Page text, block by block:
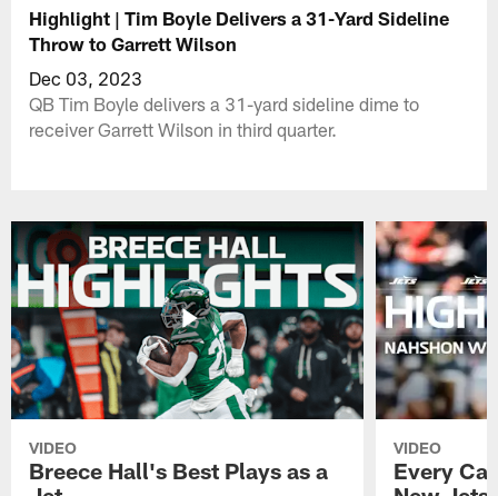
Highlight | Tim Boyle Delivers a 31-Yard Sideline
Throw to Garrett Wilson
Dec 03, 2023
QB Tim Boyle delivers a 31-yard sideline dime to
receiver Garrett Wilson in third quarter.
VIDEO
Breece Hall's Best Plays as a
VIDEO
Every